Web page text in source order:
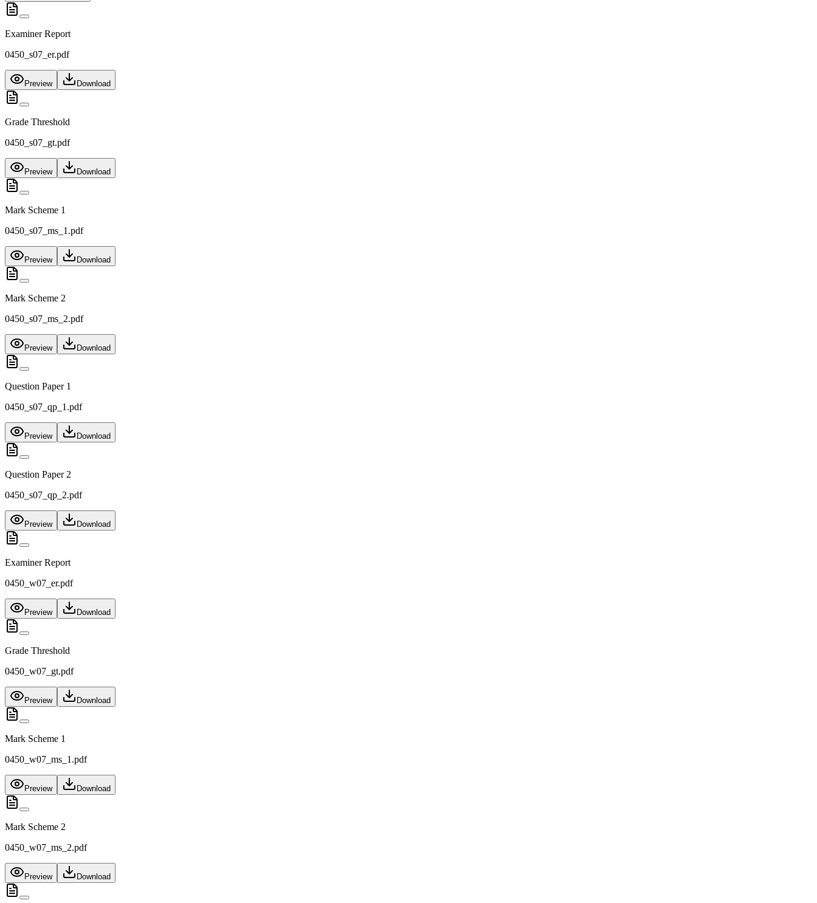
Examiner Report
0450_s07_er.pdf
Preview Download
Grade Threshold
0450_s07_gt.pdf
Preview Download
Mark Scheme 1
0450_s07_ms_1.pdf
Preview Download
Mark Scheme 2
0450_s07_ms_2.pdf
Preview Download
Question Paper 1
0450_s07_qp_1.pdf
Preview Download
Question Paper 2
0450_s07_qp_2.pdf
Preview Download
Examiner Report
0450_w07_er.pdf
Preview Download
Grade Threshold
0450_w07_gt.pdf
Preview Download
Mark Scheme 1
0450_w07_ms_1.pdf
Preview Download
Mark Scheme 2
0450_w07_ms_2.pdf
Preview Download